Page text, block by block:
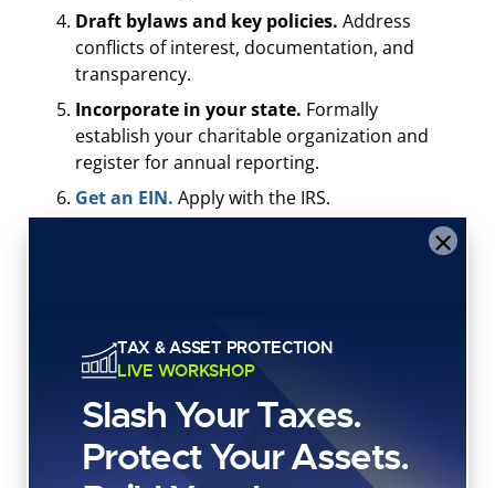
Draft bylaws and key policies. Address
conflicts of interest, documentation, and
transparency.
Incorporate in your state. Formally
establish your charitable organization and
register for annual reporting.
Get an EIN. Apply with the IRS.
File Form 1023 or
Set up accounting.Separate organizational
assets from personal assets.
Launch and report.Document outcomes,
file required reports, and stay compliant.
TAX & ASSET PROTECTION
LIVE WORKSHOP
Slash Your Taxes.
Protect Your Assets.
×